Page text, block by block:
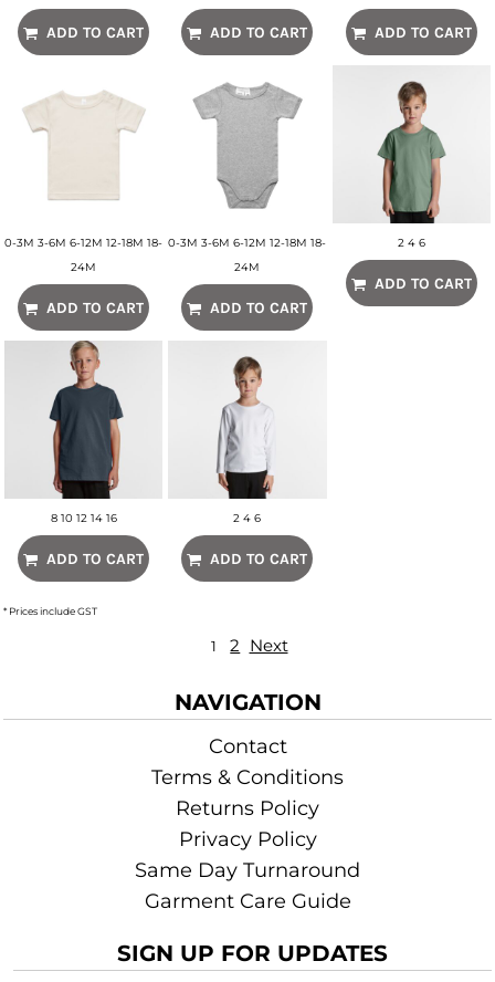
ADD TO CART ADD TO CART ADD TO CART
0-3M 3-6M 6-12M 12-18M 18-
24M
ADD TO CART
0-3M 3-6M 6-12M 12-18M 18-
24M
ADD TO CART
2 4 6
ADD TO CART
8 10 12 14 16
ADD TO CART
2 4 6
ADD TO CART
* Prices include GST
1 2 Next
NAVIGATION
Contact
Terms & Conditions
Returns Policy
Privacy Policy
Same Day Turnaround
Garment Care Guide
SIGN UP FOR UPDATES